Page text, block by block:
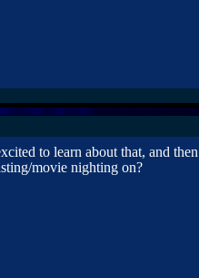
to learn about that, and
movie nighting on?